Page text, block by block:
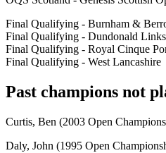
Final Qualifying - Burnham &
Final Qualifying - Dundonald Links
Final Qualifying - Royal Cinque
Final Qualifying - West Lancashire
Past champions not
Curtis, Ben (2003 Open
Daly, John (1995 Open